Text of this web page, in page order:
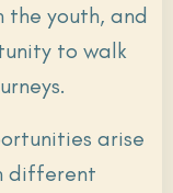
the youth, and
to walk
arise
different